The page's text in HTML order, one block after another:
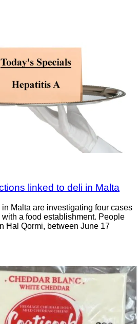
linked to deli in Malta
Malta are investigating four cases
a food establishment. People
Ħal Qormi, between June 17